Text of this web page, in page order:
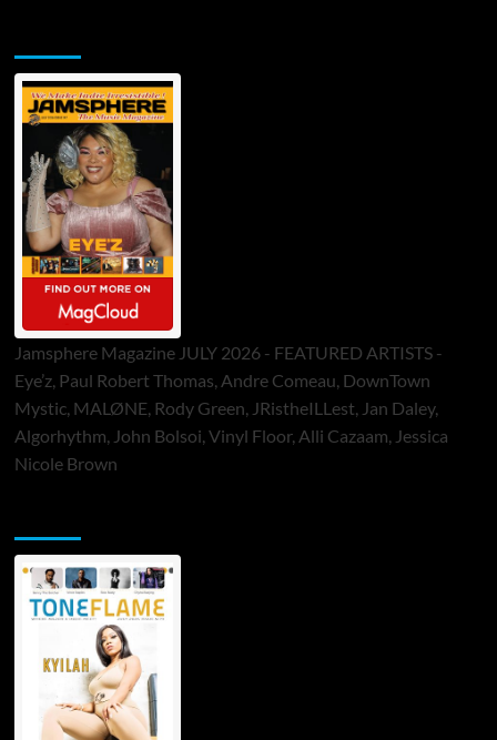
Jamsphere Magazine JULY 2026 - FEATURED ARTISTS -
Eye’z, Paul Robert Thomas, Andre Comeau, DownTown
Mystic, MALØNE, Rody Green, JRistheILLest, Jan Daley,
Algorhythm, John Bolsoi, Vinyl Floor, Alli Cazaam, Jessica
Nicole Brown